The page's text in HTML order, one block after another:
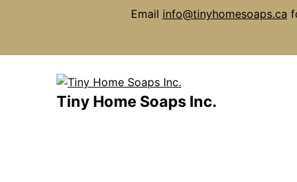
Tiny Home Soaps Inc.
Email info@tinyhomesoaps.ca